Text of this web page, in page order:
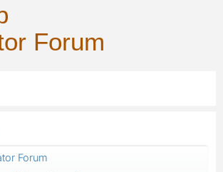
Forum
Forum